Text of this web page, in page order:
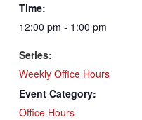
Time:
12:00 pm - 1:00 pm
Series:
Weekly Office Hours
Event Category:
Office Hours